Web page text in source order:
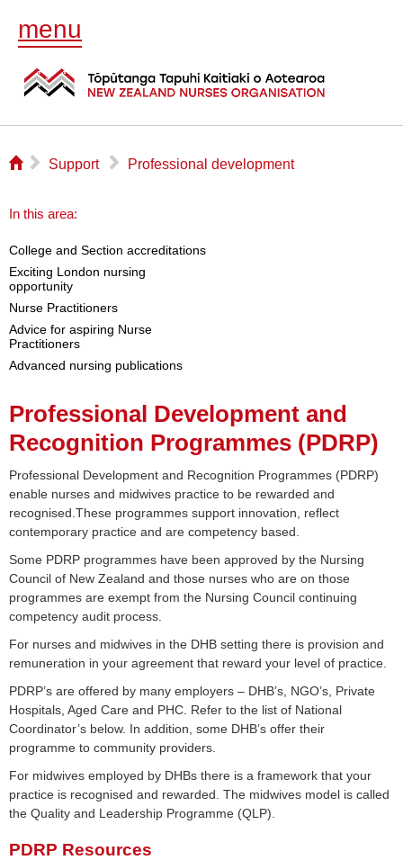
menu
⌂ ▻ Support ▻ Professional development
In this area:
College and Section accreditations
Exciting London nursing
opportunity
Nurse Practitioners
Advice for aspiring Nurse
Practitioners
Advanced nursing publications
Professional Development and
Recognition Programmes (PDRP)
Professional Development and Recognition Programmes (PDRP)
enable nurses and midwives practice to be rewarded and
recognised.These programmes support innovation, reflect
contemporary practice and are competency based.
Some PDRP programmes have been approved by the Nursing
Council of New Zealand and those nurses who are on those
programmes are exempt from the Nursing Council continuing
competency audit process.
For nurses and midwives in the DHB setting there is provision and
remuneration in your agreement that reward your level of practice.
PDRP’s are offered by many employers – DHB’s, NGO’s, Private
Hospitals, Aged Care and PHC. Refer to the list of National
Coordinator’s below. In addition, some DHB’s offer their
programme to community providers.
For midwives employed by DHBs there is a framework that your
practice is recognised and rewarded. The midwives model is called
the Quality and Leadership Programme (QLP).
PDRP Resources